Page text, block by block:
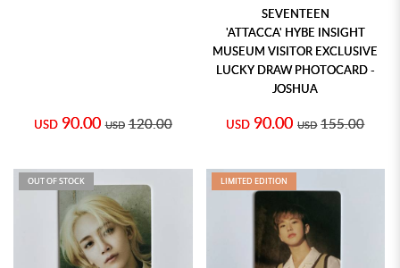
USD 90.00 USD 120.00
SEVENTEEN
'ATTACCA' HYBE INSIGHT
MUSEUM VISITOR EXCLUSIVE
LUCKY DRAW PHOTOCARD -
JOSHUA
USD 90.00 USD 155.00
OUT OF STOCK LIMITED EDITION